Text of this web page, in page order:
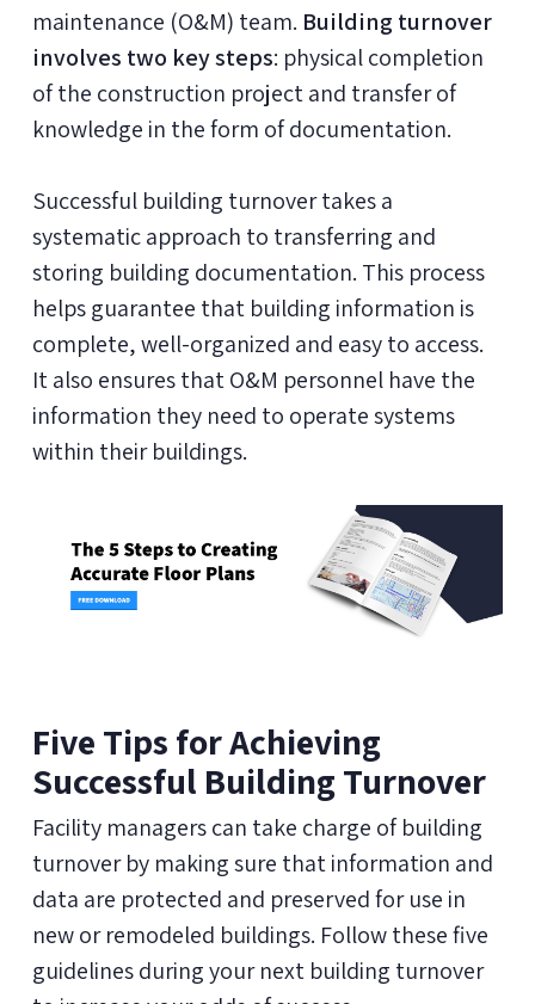
maintenance (O&M) team. Building turnover
involves two key steps: physical completion
of the construction project and transfer of
knowledge in the form of documentation.
Successful building turnover takes a
systematic approach to transferring and
storing building documentation. This process
helps guarantee that building information is
complete, well-organized and easy to access.
It also ensures that O&M personnel have the
information they need to operate systems
within their buildings.
Five Tips for Achieving
Successful Building Turnover
Facility managers can take charge of building
turnover by making sure that information and
data are protected and preserved for use in
new or remodeled buildings. Follow these five
guidelines during your next building turnover